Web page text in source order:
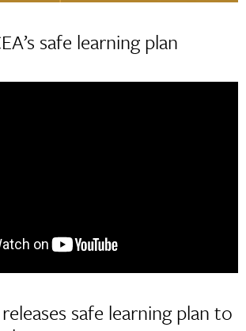
safe learning plan
safe learning plan to